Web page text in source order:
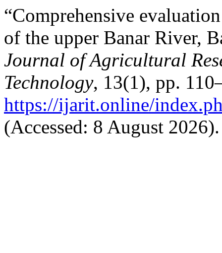
“Comprehensive
of the upper Banar River,
Journal of Agricultural
Technology, 13(1), pp.
https://ijarit.online/
(Accessed: 8 August 2026).